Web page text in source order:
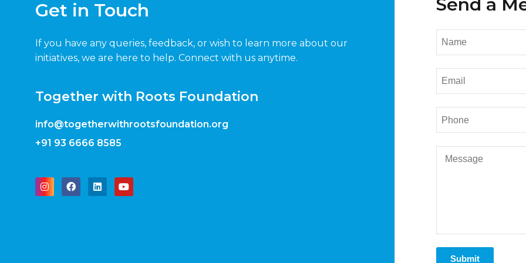
Get in Touch
If you have any queries, feedback, or wish to learn more about our
initiatives, we are here to help. Connect with us anytime.
Together with Roots Foundation
info@togetherwithrootsfoundation.org
+91 93 6666 8585
Send a